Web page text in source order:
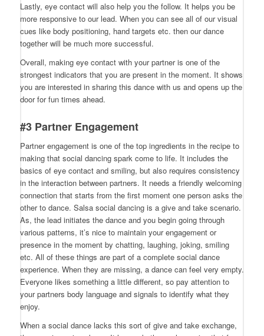
Lastly, eye contact will also help you the follow. It helps you be
more responsive to our lead. When you can see all of our visual
cues like body positioning, hand targets etc. then our dance
together will be much more successful.
Overall, making eye contact with your partner is one of the
strongest indicators that you are present in the moment. It shows
you are interested in sharing this dance with us and opens up the
door for fun times ahead.
#3 Partner Engagement
Partner engagement is one of the top ingredients in the recipe to
making that social dancing spark come to life. It includes the
basics of eye contact and smiling, but also requires consistency
in the interaction between partners. It needs a friendly welcoming
connection that starts from the first moment one person asks the
other to dance. Salsa social dancing is a give and take scenario.
As, the lead initiates the dance and you begin going through
various patterns, it’s nice to maintain your engagement or
presence in the moment by chatting, laughing, joking, smiling
etc. All of these things are part of a complete social dance
experience. When they are missing, a dance can feel very empty.
Everyone likes something a little different, so pay attention to
your partners body language and signals to identify what they
enjoy.
When a social dance lacks this sort of give and take exchange,